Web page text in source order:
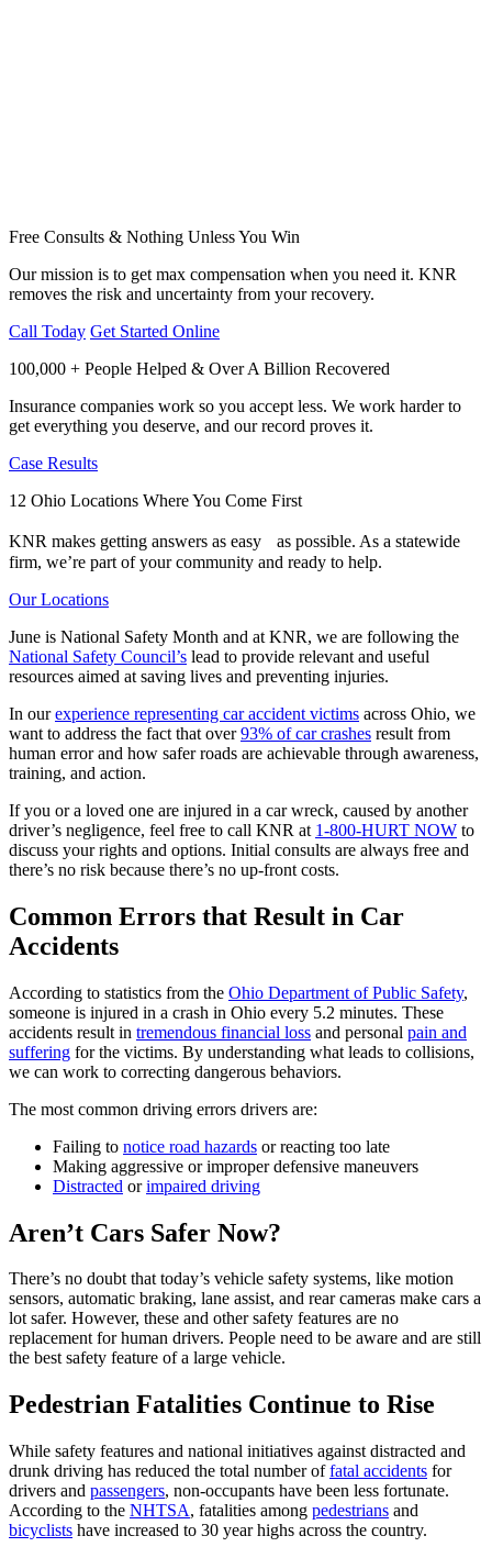
Free Consults & Nothing Unless You Win
Our mission is to get max compensation when you need it. KNR
removes the risk and uncertainty from your recovery.
Call Today Get Started Online
100,000 + People Helped & Over A Billion Recovered
Insurance companies work so you accept less. We work harder to
get everything you deserve, and our record proves it.
Case Results
12 Ohio Locations Where You Come First
KNR makes getting answers as easy as possible. As a statewide
firm, we’re part of your community and ready to help.
Our Locations
June is National Safety Month and at KNR, we are following the
National Safety Council’s lead to provide relevant and useful
resources aimed at saving lives and preventing injuries.
In ourexperience representing car accident victims across Ohio, we
want to address the fact that over93% of car crashes result from
human error and how safer roads are achievable through awareness,
training, and action.
If you or a loved one are injured in a car wreck, caused by another
driver’s negligence, feel free to call KNR at 1-800-HURT NOW to
discuss your rights and options. Initial consults are always free and
there’s no risk because there’s no up-front costs.
Common Errors that Result in Car
Accidents
According to statistics from the Ohio Department of Public Safety,
someone is injured in a crash in Ohio every 5.2 minutes. These
accidents result in tremendous financial loss and personal pain and
suffering for the victims. By understanding what leads to collisions,
we can work to correcting dangerous behaviors.
The most common driving errors drivers are:
Failing to notice road hazards or reacting too late
Making aggressive or improper defensive maneuvers
Distracted orimpaired driving
Aren’t Cars Safer Now?
There’s no doubt that today’s vehicle safety systems, like motion
sensors, automatic braking, lane assist, and rear cameras make cars a
lot safer. However, these and other safety features are no
replacement for human drivers. People need to be aware and are still
the best safety feature of a large vehicle.
Pedestrian Fatalities Continue to Rise
While safety features and national initiatives against distracted and
drunk driving has reduced the total number offatal accidents for
drivers and passengers, non-occupants have been less fortunate.
According to the NHTSA, fatalities among pedestrians and
bicyclists have increased to 30 year highs across the country.